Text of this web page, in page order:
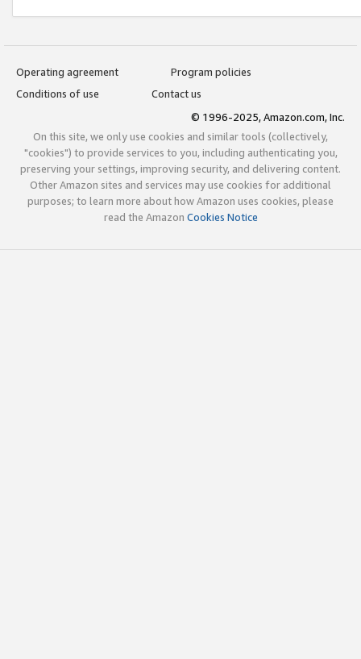
Operating agreement
Program policies
Conditions of use
Contact us
© 1996-2025, Amazon.com, Inc.
On this site, we only use cookies and similar tools (collectively,
"cookies") to provide services to you, including authenticating you,
preserving your settings, improving security, and delivering content.
Other Amazon sites and services may use cookies for additional
purposes; to learn more about how Amazon uses cookies, please
read the Amazon Cookies Notice